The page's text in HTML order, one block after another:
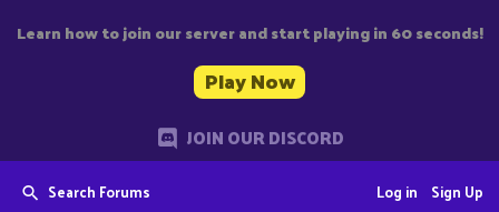
Learn how to join our server and start playing in 60 seconds!
Play Now
JOIN OUR DISCORD
Search Forums Sign Up
Log in